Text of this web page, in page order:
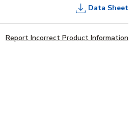
Data Sheet
Report Incorrect Product Information